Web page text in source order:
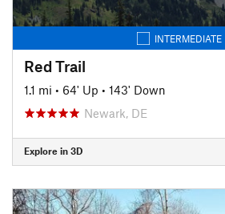
INTERMEDIATE
Red Trail
1.1 mi • 64' Up • 143' Down
Newark, DE
Explore in 3D